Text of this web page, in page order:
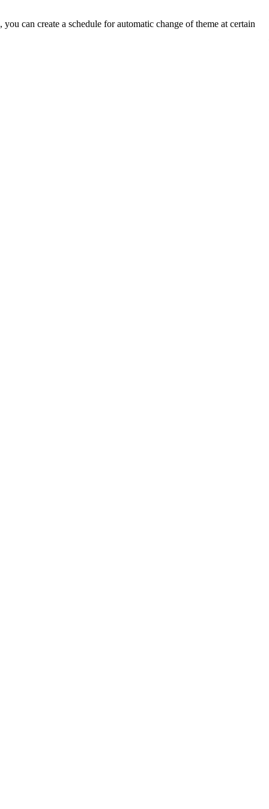
can create a schedule for automatic change of theme at certain